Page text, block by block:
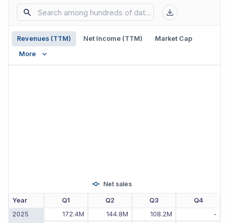
Revenues (TTM) Net Income (TTM)
Market Cap
More
Net sales
Year Q1 Q2 Q3
Q4
2025
172.4M 144.8M 108.2M
-